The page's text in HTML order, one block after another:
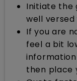
Initiate the
well
If you are
feel a bit
then place